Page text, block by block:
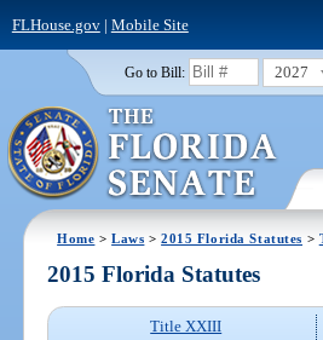
FLHouse.gov| Mobile Site
Go to Bill: 2027
Home >Laws >2015 Florida Statutes >
2015 Florida Statutes
Title XXIII